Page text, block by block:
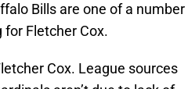
Bills are one of a number
Fletcher Cox.
Cox. League sources